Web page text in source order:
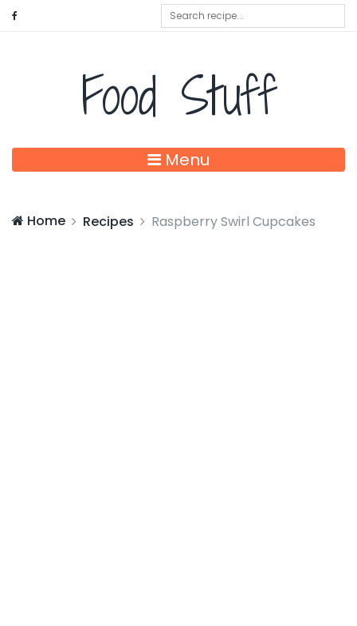
Food Stuff
Menu
Home Recipes Raspberry Swirl Cupcakes